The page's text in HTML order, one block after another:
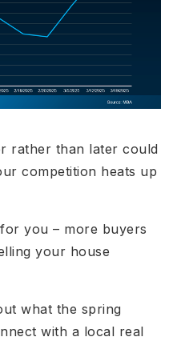
rather than later could
competition heats up
you – more buyers
your house
what the spring
with a local real